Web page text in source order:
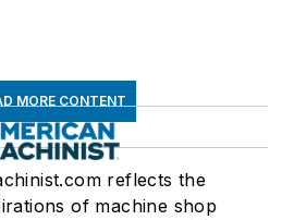
MORE CONTENT
reflects the
of machine shop